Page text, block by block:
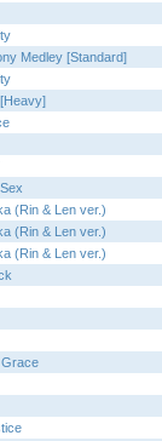
Medley [Standard]
(Rin & Len ver.)
(Rin & Len ver.)
(Rin & Len ver.)